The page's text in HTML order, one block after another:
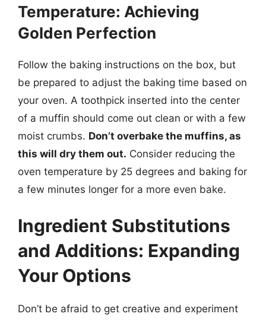
Temperature: Achieving
Golden Perfection
Follow the baking instructions on the box, but
be prepared to adjust the baking time based on
your oven. A toothpick inserted into the center
of a muffin should come out clean or with a few
moist crumbs. Don’t overbake the muffins, as
this will dry them out. Consider reducing the
oven temperature by 25 degrees and baking for
a few minutes longer for a more even bake.
Ingredient Substitutions
and Additions: Expanding
Your Options
Don’t be afraid to get creative and experiment